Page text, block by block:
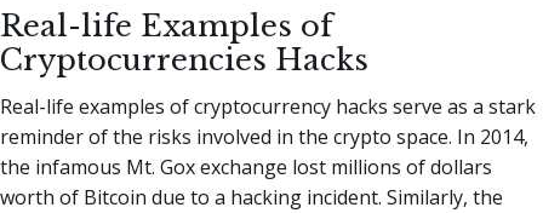
Real-life Examples of
Cryptocurrencies Hacks
Real-life examples of cryptocurrency hacks serve as a stark
reminder of the risks involved in the crypto space. In 2014,
the infamous Mt. Gox exchange lost millions of dollars
worth of Bitcoin due to a hacking incident. Similarly, the